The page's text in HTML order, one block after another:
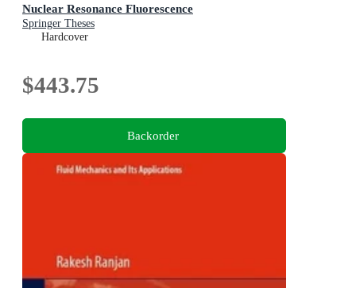
Nuclear Resonance Fluorescence
Springer Theses
Hardcover
$443.75
Backorder